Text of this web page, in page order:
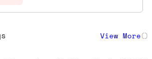
View More()